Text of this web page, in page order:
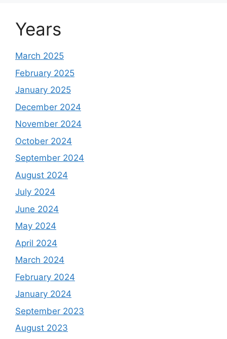
Years
March 2025
February 2025
January 2025
December 2024
November 2024
October 2024
September 2024
August 2024
July 2024
June 2024
May 2024
April 2024
March 2024
February 2024
January 2024
September 2023
August 2023